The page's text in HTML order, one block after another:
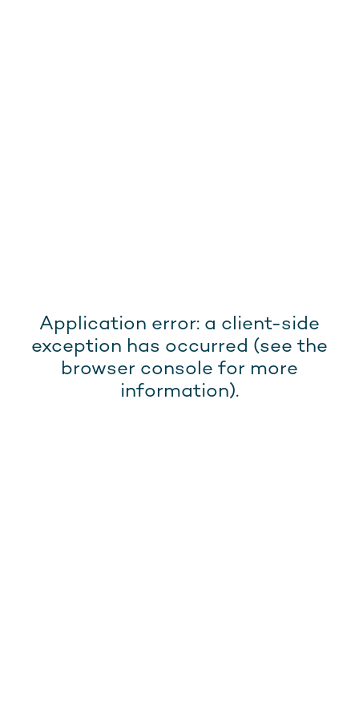
Application error: a client-side
exception has occurred (see the
browser console for more
information).